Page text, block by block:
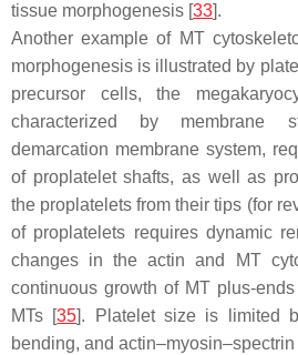
tissue morphogenesis [33].
Another example of MT
morphogenesis is illustrated by
precursor cells, the
characterized by membrane
demarcation membrane system,
of proplatelet shafts, as well as
the proplatelets from their tips (for
of proplatelets requires dynamic
changes in the actin and MT
continuous growth of MT plus-
MTs [35]. Platelet size is limited
bending, and